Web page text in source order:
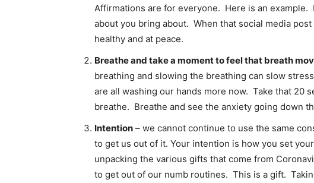
Affirmations are for everyone. Here is an example.
about you bring about. When that social media
healthy and at peace.
Breathe and take a moment to feel that breath
breathing and slowing the breathing can slow
are all washing our hands more now. Take that 20
breathe. Breathe and see the anxiety going down
Intention – we cannot continue to use the same
to get us out of it. Your intention is how you set
unpacking the various gifts that come from
to get out of our numb routines. This is a gift.